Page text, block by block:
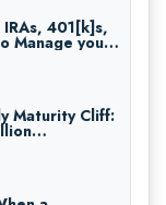
Real Estate:
Transfer
Tax Traps,
401[k]s,
Manage your
Maturity Cliff:
the